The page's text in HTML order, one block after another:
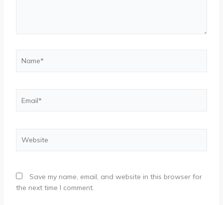
Save my name, email, and website in this browser for
the next time I comment.